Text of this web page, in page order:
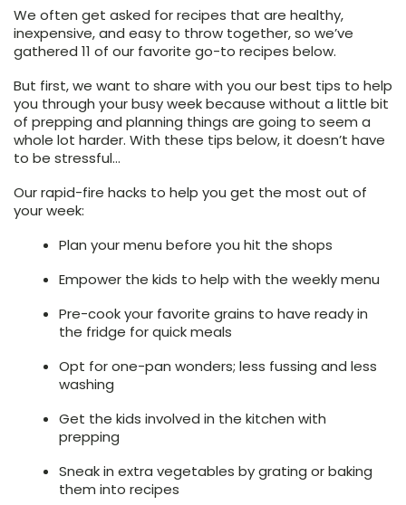
We often get asked for recipes that are healthy,
inexpensive, and easy to throw together, so we’ve
gathered 11 of our favorite go-to recipes below.
But first, we want to share with you our best tips to help
you through your busy week because without a little bit
of prepping and planning things are going to seem a
whole lot harder. With these tips below, it doesn’t have
to be stressful…
Our rapid-fire hacks to help you get the most out of
your week:
Plan your menu before you hit the shops
Empower the kids to help with the weekly menu
Pre-cook your favorite grains to have ready in
the fridge for quick meals
Opt for one-pan wonders; less fussing and less
washing
Get the kids involved in the kitchen with
prepping
Sneak in extra vegetables by grating or baking
them into recipes